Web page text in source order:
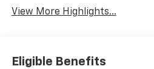
View More Highlights...
Eligible Benefits